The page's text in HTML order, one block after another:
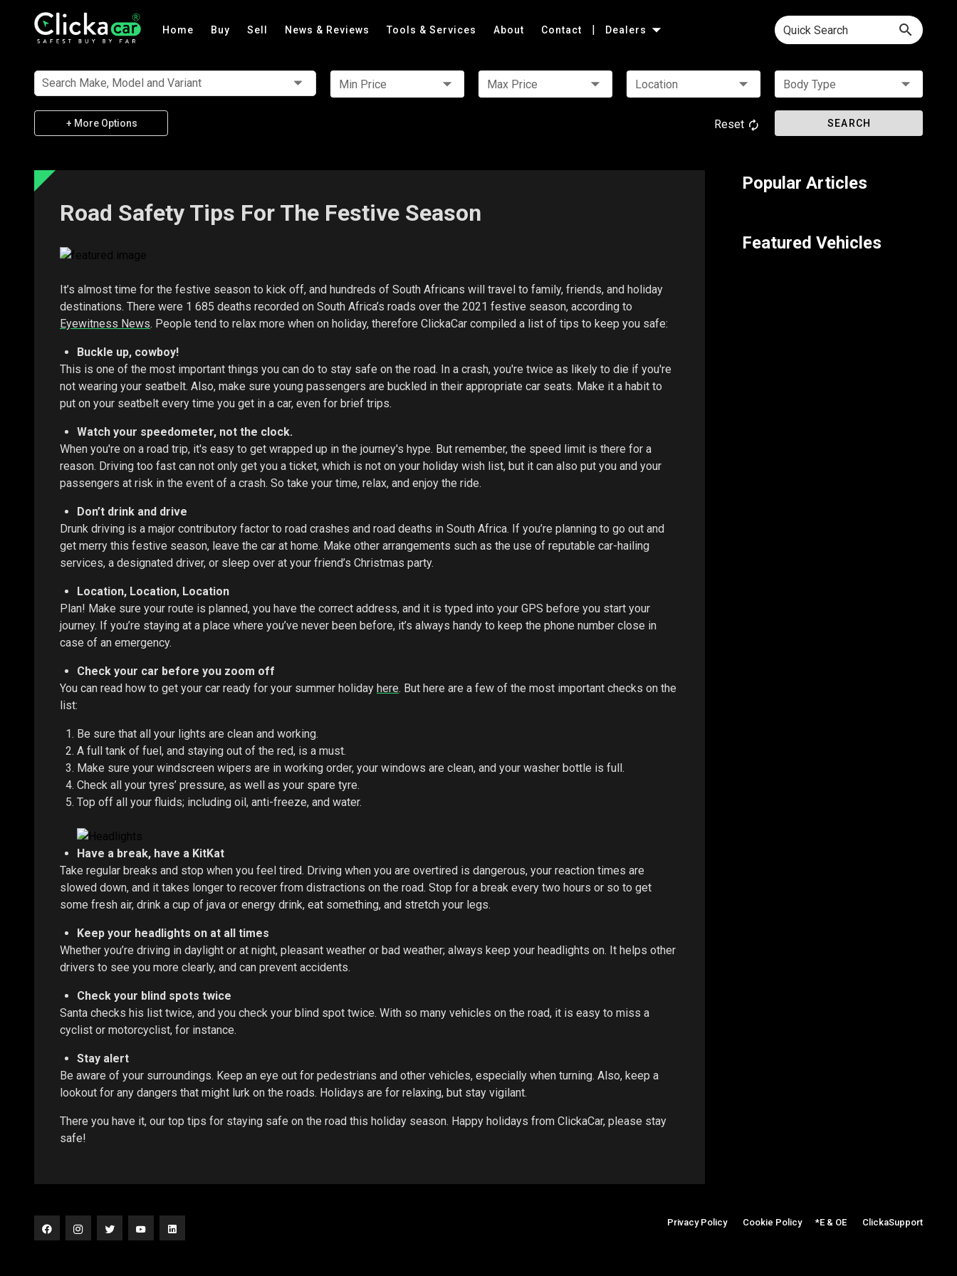
Home Buy Sell News & Reviews Tools & Services About Contact | Dealers Quick Search
Search Make, Model and Variant Min Price Max Price Location Body Type
+ More Options Reset SEARCH
Road Safety Tips For The Festive Season
It’s almost time for the festive season to kick off, and hundreds of South Africans will travel to family, friends, and holiday
destinations. There were 1 685 deaths recorded on South Africa’s roads over the 2021 festive season, according to
Eyewitness News. People tend to relax more when on holiday, therefore ClickaCar compiled a list of tips to keep you safe:
Buckle up, cowboy!
This is one of the most important things you can do to stay safe on the road. In a crash, you're twice as likely to die if you're
not wearing your seatbelt. Also, make sure young passengers are buckled in their appropriate car seats. Make it a habit to
put on your seatbelt every time you get in a car, even for brief trips.
Watch your speedometer, not the clock.
When you're on a road trip, it's easy to get wrapped up in the journey's hype. But remember, the speed limit is there for a
reason. Driving too fast can not only get you a ticket, which is not on your holiday wish list, but it can also put you and your
passengers at risk in the event of a crash. So take your time, relax, and enjoy the ride.
Don’t drink and drive
Drunk driving is a major contributory factor to road crashes and road deaths in South Africa. If you’re planning to go out and
get merry this festive season, leave the car at home. Make other arrangements such as the use of reputable car-hailing
services, a designated driver, or sleep over at your friend’s Christmas party.
Location, Location, Location
Plan! Make sure your route is planned, you have the correct address, and it is typed into your GPS before you start your
journey. If you’re staying at a place where you’ve never been before, it’s always handy to keep the phone number close in
case of an emergency.
Check your car before you zoom off
You can read how to get your car ready for your summer holiday here. But here are a few of the most important checks on the
list:
Be sure that all your lights are clean and working.
A full tank of fuel, and staying out of the red, is a must.
Make sure your windscreen wipers are in working order, your windows are clean, and your washer bottle is full.
Check all your tyres’ pressure, as well as your spare tyre.
Top off all your fluids; including oil, anti-freeze, and water.
Have a break, have a KitKat
Take regular breaks and stop when you feel tired. Driving when you are overtired is dangerous, your reaction times are
slowed down, and it takes longer to recover from distractions on the road. Stop for a break every two hours or so to get
some fresh air, drink a cup of java or energy drink, eat something, and stretch your legs.
Keep your headlights on at all times
Whether you’re driving in daylight or at night, pleasant weather or bad weather; always keep your headlights on. It helps other
drivers to see you more clearly, and can prevent accidents.
Check your blind spots twice
Santa checks his list twice, and you check your blind spot twice. With so many vehicles on the road, it is easy to miss a
cyclist or motorcyclist, for instance.
Stay alert
Be aware of your surroundings. Keep an eye out for pedestrians and other vehicles, especially when turning. Also, keep a
lookout for any dangers that might lurk on the roads. Holidays are for relaxing, but stay vigilant.
There you have it, our top tips for staying safe on the road this holiday season. Happy holidays from ClickaCar, please stay
safe!
Popular Articles
Featured Vehicles
Privacy Policy| Cookie Policy| *E & OE ClickaSupport